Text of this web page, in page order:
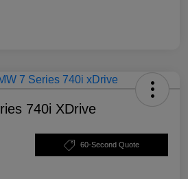
740i XDrive
60-Second Quote